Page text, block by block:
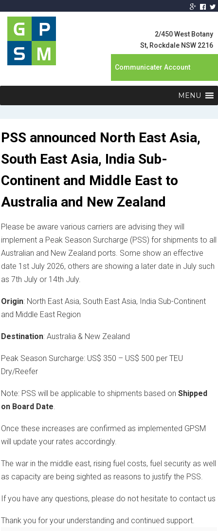
Global Product
Supply
Management
2/450 West Botany
St, Rockdale NSW 2216
Communicater Account
MENU
PSS announced North East Asia,
South East Asia, India Sub-
Continent and Middle East to
Australia and New Zealand
Please be aware various carriers are advising they will
implement a Peak Season Surcharge (PSS) for shipments to all
Australian and New Zealand ports. Some show an effective
date 1st July 2026, others are showing a later date in July such
as 7th July or 14th July.
Origin: North East Asia, South East Asia, India Sub-Continent
and Middle East Region
Destination: Australia & New Zealand
Peak Season Surcharge: US$ 350 – US$ 500 per TEU
Dry/Reefer
Note: PSS will be applicable to shipments based on Shipped
on Board Date.
Once these increases are confirmed as implemented GPSM
will update your rates accordingly.
The war in the middle east, rising fuel costs, fuel security as well
as capacity are being sighted as reasons to justify the PSS.
If you have any questions, please do not hesitate to contact us
Thank you for your understanding and continued support.